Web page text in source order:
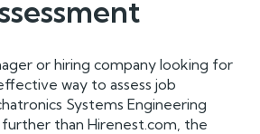
or hiring company looking for
way to assess job
Systems Engineering
than Hirenest.com, the